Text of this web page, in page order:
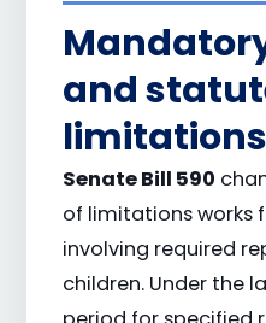
and
Senate Bill 590
of limitations works
involving required
children. Under the